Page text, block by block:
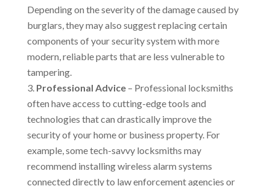
Depending on the severity of the damage caused by
burglars, they may also suggest replacing certain
components of your security system with more
modern, reliable parts that are less vulnerable to
tampering.
Professional Advice– Professional locksmiths
often have access to cutting-edge tools and
technologies that can drastically improve the
security of your home or business property. For
example, some tech-savvy locksmiths may
recommend installing wireless alarm systems
connected directly to law enforcement agencies or